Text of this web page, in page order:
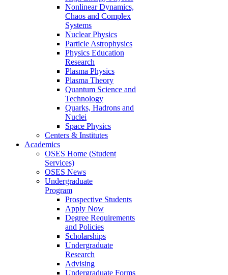
Nonlinear Dynamics,
Chaos and Complex
Systems
Nuclear Physics
Particle Astrophysics
Physics Education
Research
Plasma Physics
Plasma Theory
Quantum Science and
Technology
Quarks, Hadrons and
Nuclei
Space Physics
Centers & Institutes
Academics
OSES Home (Student
Services)
OSES News
Undergraduate
Program
Prospective Students
Apply Now
Degree Requirements
and Policies
Scholarships
Undergraduate
Research
Advising
Undergraduate Forms